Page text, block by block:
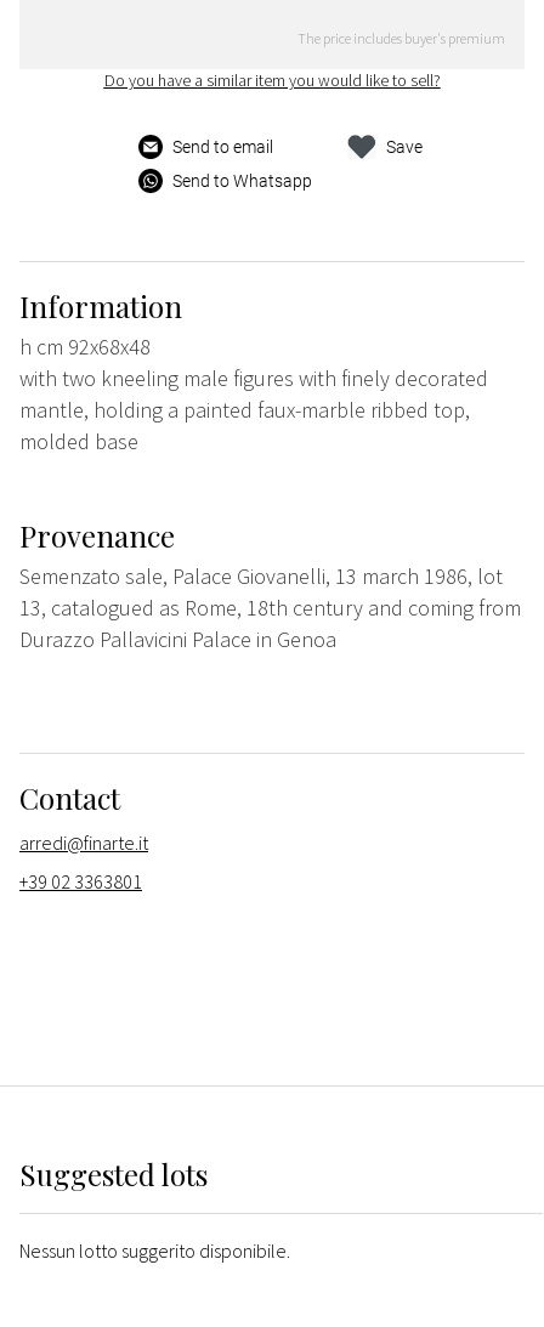
The price includes buyer's premium
Do you have a similar item you would like to sell?
Send to email
Send to Whatsapp
Save
Information
h cm 92x68x48
with two kneeling male figures with finely decorated
mantle, holding a painted faux-marble ribbed top,
molded base
Provenance
Semenzato sale, Palace Giovanelli, 13 march 1986, lot
13, catalogued as Rome, 18th century and coming from
Durazzo Pallavicini Palace in Genoa
Contact
arredi@finarte.it
+39 02 3363801
Suggested lots
Nessun lotto suggerito disponibile.